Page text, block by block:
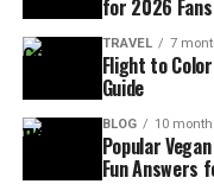
for 2026 Fans
TRAVEL 7
Flight to
Guide
BLOG 10
Popular
Fun Answers